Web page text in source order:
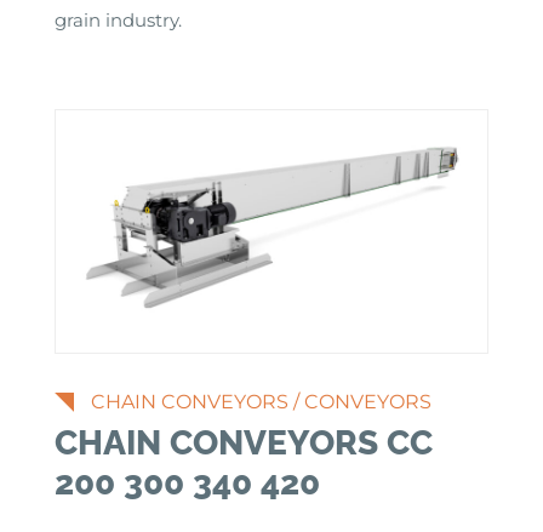
grain industry.
CHAIN CONVEYORS /CONVEYORS
CHAIN CONVEYORS CC
200 300 340 420